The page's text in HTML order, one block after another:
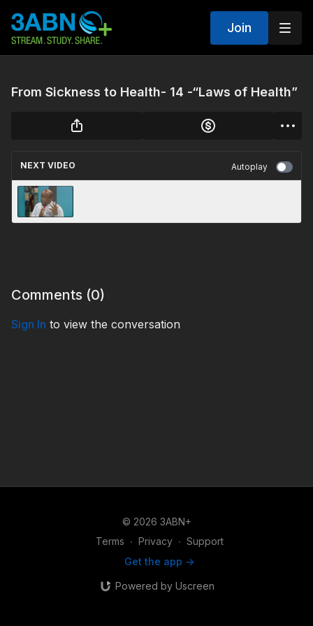
Join
From Sickness to Health- 14 -“Laws of Health”
NEXT VIDEO Autoplay
Comments (0)
Sign In to view the conversation
© 2026 3ABN+
Terms ∙ Privacy ∙ Support
Get the app ->
Powered by Uscreen